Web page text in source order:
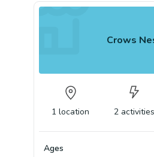
Crows
1 location 2 activities
Ages